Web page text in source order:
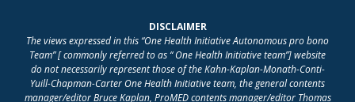
DISCLAIMER
The views expressed in this “One Health Initiative Autonomous pro bono
Team” [ commonly referred to as “ One Health Initiative team”] website
do not necessarily represent those of the Kahn-Kaplan-Monath-Conti-
Yuill-Chapman-Carter One Health Initiative team, the general contents
manager/editor Bruce Kaplan, ProMED contents manager/editor Thomas